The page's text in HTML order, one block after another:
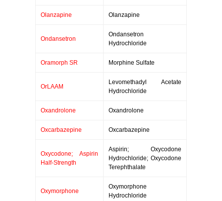
Olanzapine Olanzapine
Ondansetron
Ondansetron
Hydrochloride
Oramorph SR Morphine Sulfate
OrLAAM
Levomethadyl Acetate
Hydrochloride
Oxandrolone Oxandrolone
Oxcarbazepine Oxcarbazepine
Oxycodone; Aspirin
Half-Strength
Aspirin; Oxycodone
Hydrochloride; Oxycodone
Terephthalate
Oxymorphone
Oxymorphone
Hydrochloride